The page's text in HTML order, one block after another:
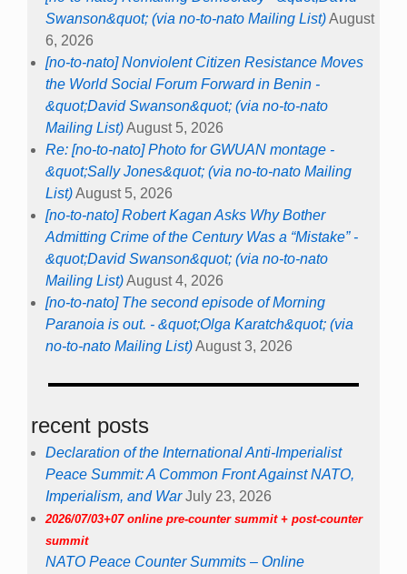
Swanson&quot; (via no-to-nato Mailing List)August
6, 2026
[no-to-nato] Nonviolent Citizen Resistance Moves
the World Social Forum Forward in Benin -
&quot;David Swanson&quot; (via no-to-nato
Mailing List)August 5, 2026
Re: [no-to-nato] Photo for GWUAN montage -
&quot;Sally Jones&quot; (via no-to-nato Mailing
List)August 5, 2026
[no-to-nato] Robert Kagan Asks Why Bother
Admitting Crime of the Century Was a “Mistake” -
&quot;David Swanson&quot; (via no-to-nato
Mailing List)August 4, 2026
[no-to-nato] The second episode of Morning
Paranoia is out. - &quot;Olga Karatch&quot; (via
no-to-nato Mailing List)August 3, 2026
recent posts
Declaration of the International Anti-Imperialist
Peace Summit: A Common Front Against NATO,
Imperialism, and War July 23, 2026
2026/07/03+07 online pre-counter summit + post-counter
summit
NATO Peace Counter Summits – Online